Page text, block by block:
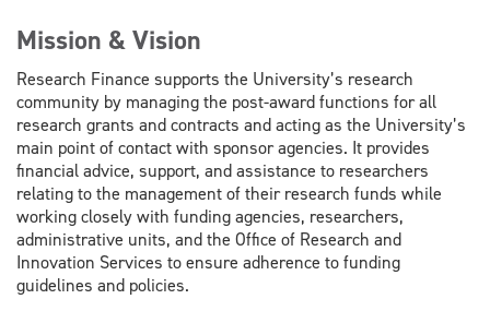
Mission & Vision
Research Finance supports the University’s research
community by managing the post-award functions for all
research grants and contracts and acting as the University’s
main point of contact with sponsor agencies. It provides
financial advice, support, and assistance to researchers
relating to the management of their research funds while
working closely with funding agencies, researchers,
administrative units, and the Office of Research and
Innovation Services to ensure adherence to funding
guidelines and policies.